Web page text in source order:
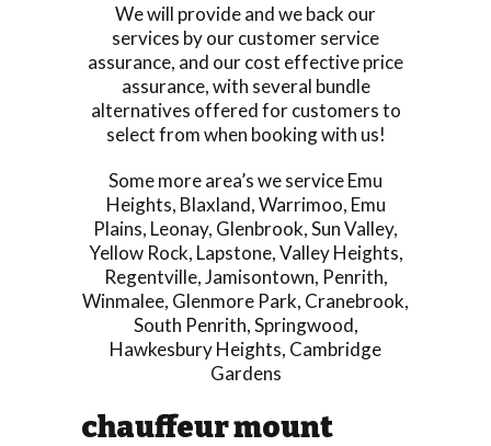
We will provide and we back our
services by our customer service
assurance, and our cost effective price
assurance, with several bundle
alternatives offered for customers to
select from when booking with us!
Some more area’s we serviceEmu
Heights, Blaxland,Warrimoo, Emu
Plains, Leonay, Glenbrook,Sun Valley,
Yellow Rock, Lapstone,Valley Heights,
Regentville,Jamisontown, Penrith,
Winmalee, Glenmore Park, Cranebrook,
South Penrith,Springwood,
Hawkesbury Heights, Cambridge
Gardens
chauffeur mount